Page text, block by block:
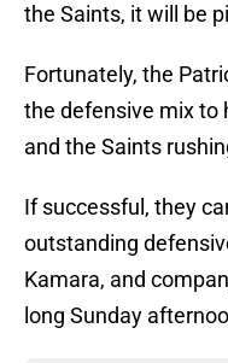
the Saints, it will be
Fortunately, the
the defensive mix to
and the Saints
If successful, they
outstanding
Kamara, and
long Sunday